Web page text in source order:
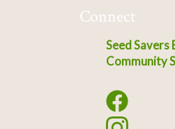
Connect
Seed Savers
Community